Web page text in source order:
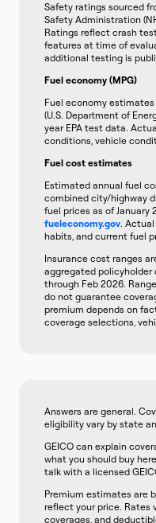
Safety ratings sourced
Safety Administration
Ratings reflect crash
features at time of
additional testing is
Fuel economy (MPG)
Fuel economy
(U.S. Department of
year EPA test data.
conditions, vehicle
Fuel cost estimates
Estimated annual fuel
combined city/highway
fuel prices as of January
fueleconomy.gov.
habits, and current fuel
Insurance cost ranges
aggregated policyholder
through Feb 2026.
do not guarantee
premium depends on
coverage selections,
Answers are general.
eligibility vary by state
GEICO can explain
what you should buy
talk with a licensed
Premium estimates are
reflect your price. Rates
coverages, and